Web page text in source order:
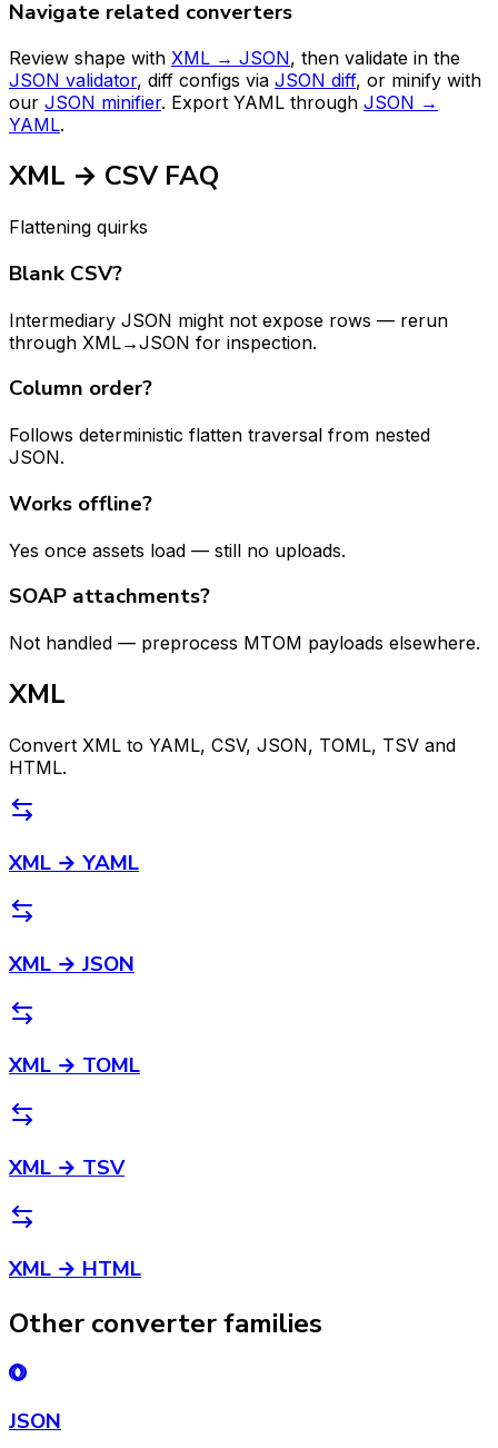
Navigate related converters
Review shape with XML → JSON, then validate in the
JSON validator, diff configs via JSON diff, or minify with
our JSON minifier. Export YAML through JSON →
YAML.
XML → CSV FAQ
Flattening quirks
Blank CSV?
Intermediary JSON might not expose rows — rerun
through XML→JSON for inspection.
Column order?
Follows deterministic flatten traversal from nested
JSON.
Works offline?
Yes once assets load — still no uploads.
SOAP attachments?
Not handled — preprocess MTOM payloads elsewhere.
XML
Convert XML to YAML, CSV, JSON, TOML, TSV and
HTML.
XML → YAML
XML → JSON
XML → TOML
XML → TSV
XML → HTML
Other converter families
JSON